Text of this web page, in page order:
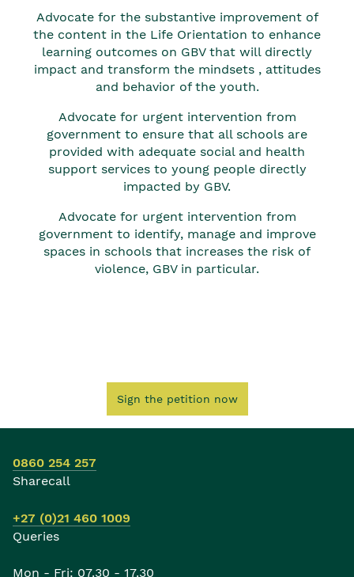
Advocate for the substantive improvement of
the content in the Life Orientation to enhance
learning outcomes on GBV that will directly
impact and transform the mindsets , attitudes
and behavior of the youth.
Advocate for urgent intervention from
government to ensure that all schools are
provided with adequate social and health
support services to young people directly
impacted by GBV.
Advocate for urgent intervention from
government to identify, manage and improve
spaces in schools that increases the risk of
violence, GBV in particular.
Sign the petition now
0860 254 257
Sharecall
+27 (0)21 460 1009
Queries
Mon - Fri: 07.30 - 17.30